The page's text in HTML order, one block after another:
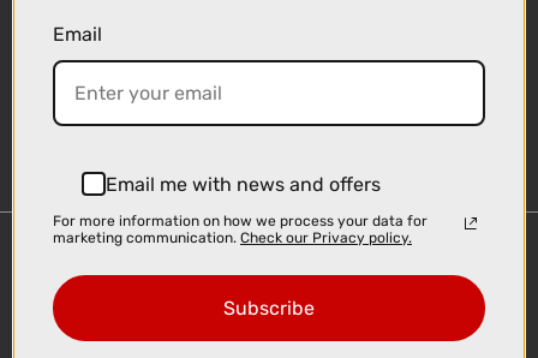
Delivery
Click & Collect
Email
Email me with news and offers
For more information on how we process your data for
marketing communication. Check our Privacy policy.
Subscribe